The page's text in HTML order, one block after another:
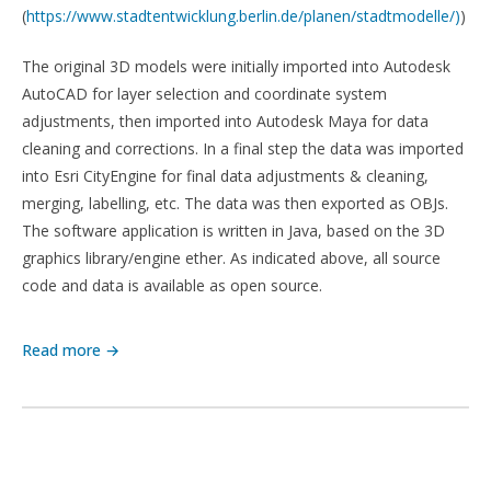
(https://www.stadtentwicklung.berlin.de/planen/stadtmodelle/))
The original 3D models were initially imported into Autodesk
AutoCAD for layer selection and coordinate system
adjustments, then imported into Autodesk Maya for data
cleaning and corrections. In a final step the data was imported
into Esri CityEngine for final data adjustments & cleaning,
merging, labelling, etc. The data was then exported as OBJs.
The software application is written in Java, based on the 3D
graphics library/engine ether. As indicated above, all source
code and data is available as open source.
Read more →